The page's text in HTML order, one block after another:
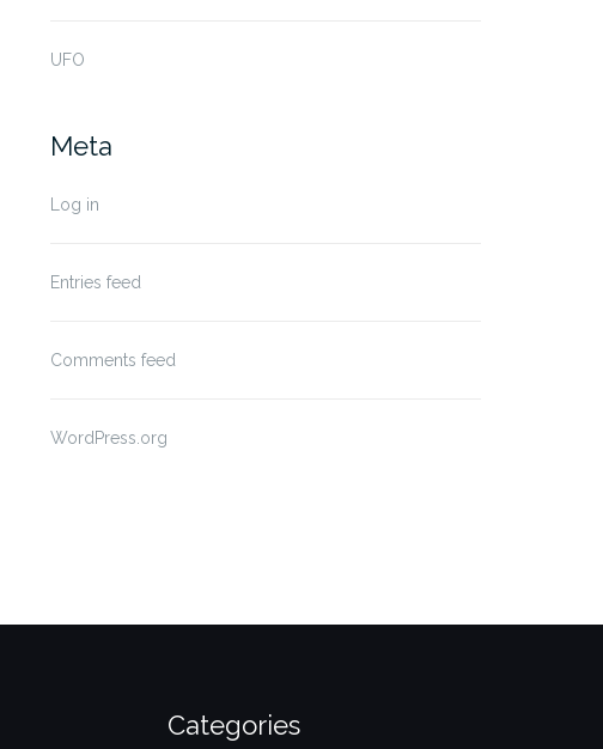
UFO
Meta
Log in
Entries feed
Comments feed
WordPress.org
Categories